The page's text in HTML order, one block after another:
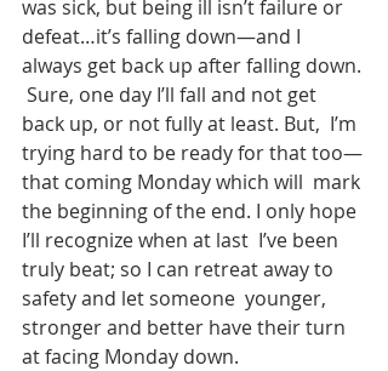
was sick, but being ill isn’t failure or
defeat…it’s falling down—and I
always get back up after falling down.
Sure, one day I’ll fall and not get
back up, or not fully at least. But,  I’m
trying hard to be ready for that too—
that coming Monday which will  mark
the beginning of the end. I only hope
I’ll recognize when at last  I’ve been
truly beat; so I can retreat away to
safety and let someone  younger,
stronger and better have their turn
at facing Monday down.